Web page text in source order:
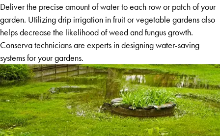
Deliver the precise amount of water to each row or patch of your
garden. Utilizing drip irrigation in fruit or vegetable gardens also
helps decrease the likelihood of weed and fungus growth.
Conserva technicians are experts in designing water-saving
systems for your gardens.